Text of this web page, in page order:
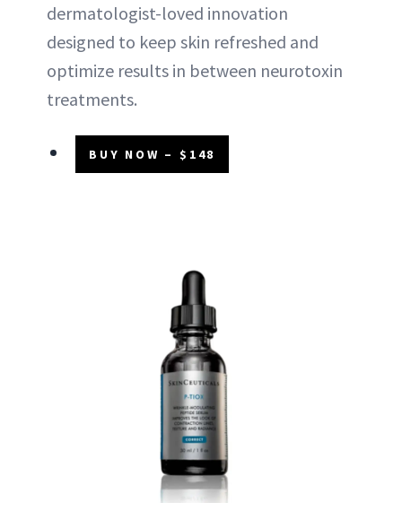
dermatologist-loved innovation
designed to keep skin refreshed and
optimize results in between neurotoxin
treatments.
BUY NOW – $148